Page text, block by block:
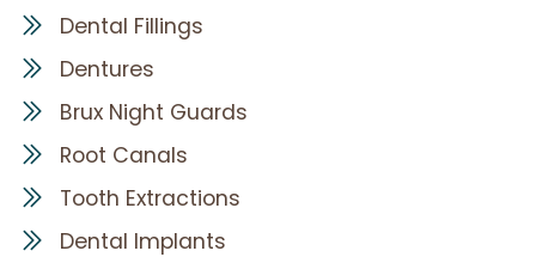
Dental Fillings
Dentures
Brux Night Guards
Root Canals
Tooth Extractions
Dental Implants